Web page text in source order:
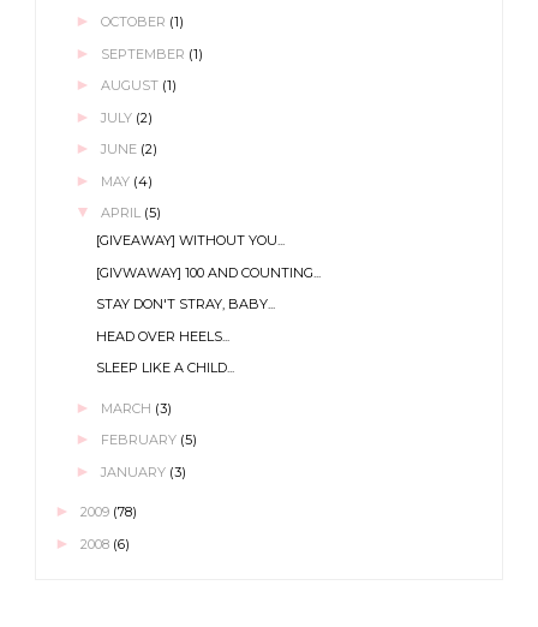
► OCTOBER (1)
► SEPTEMBER (1)
► AUGUST (1)
► JULY (2)
► JUNE (2)
► MAY (4)
▼ APRIL (5)
[GIVEAWAY] WITHOUT YOU...
[GIVWAWAY] 100 AND COUNTING...
STAY DON'T STRAY, BABY...
HEAD OVER HEELS...
SLEEP LIKE A CHILD...
► MARCH (3)
► FEBRUARY (5)
► JANUARY (3)
► 2009 (78)
► 2008 (6)